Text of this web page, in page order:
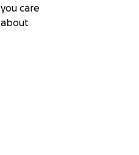
you care
about